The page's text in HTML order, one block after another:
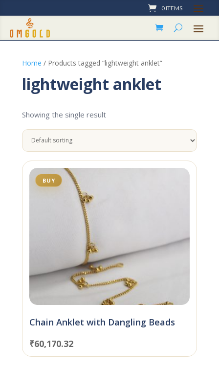
0 ITEMS
Home / Products tagged “lightweight anklet”
lightweight anklet
Showing the single result
BUY
Chain Anklet with Dangling Beads
₹60,170.32